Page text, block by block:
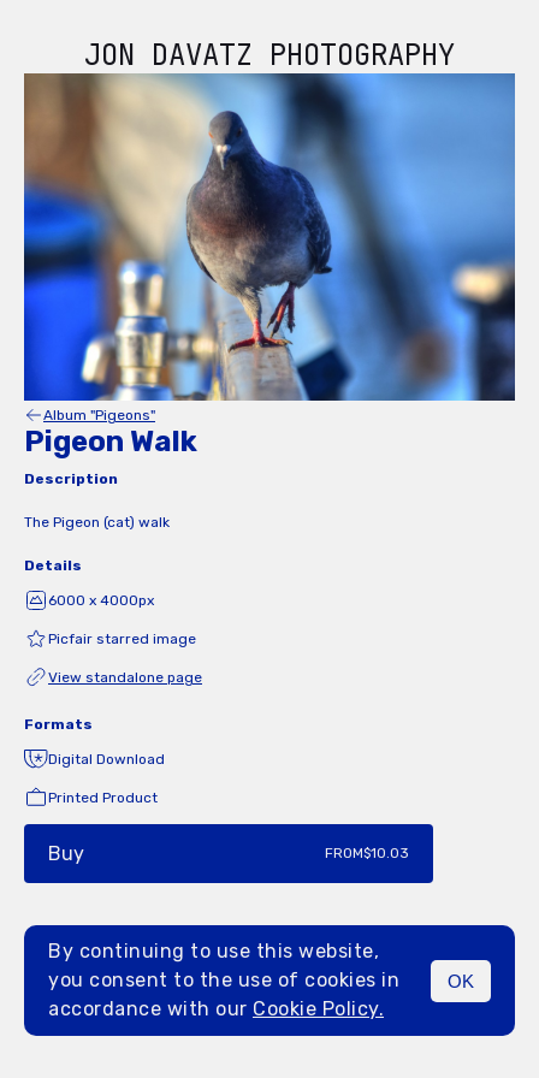
JON DAVATZ PHOTOGRAPHY
MENU
Album "Pigeons"
Pigeon Walk
Description
The Pigeon (cat) walk
Details
6000 x 4000px
Picfair starred image
View standalone page
Formats
Digital Download
Printed Product
Buy FROM$10.03
By continuing to use this website,
you consent to the use of cookies in
accordance with our Cookie Policy.
OK